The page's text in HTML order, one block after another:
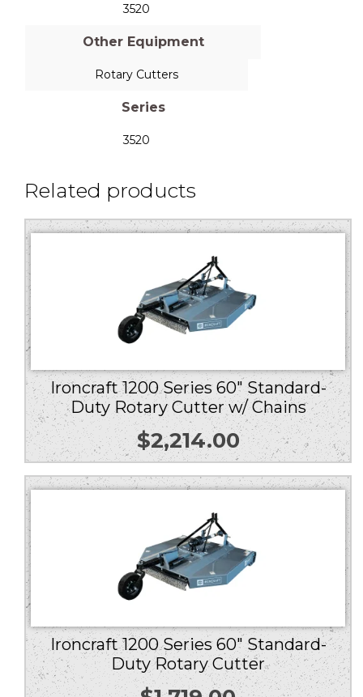
3520
Other Equipment
Rotary Cutters
Series
3520
Related products
Ironcraft 1200 Series 60″ Standard-
Duty Rotary Cutter w/ Chains
$2,214.00
Ironcraft 1200 Series 60″ Standard-
Duty Rotary Cutter